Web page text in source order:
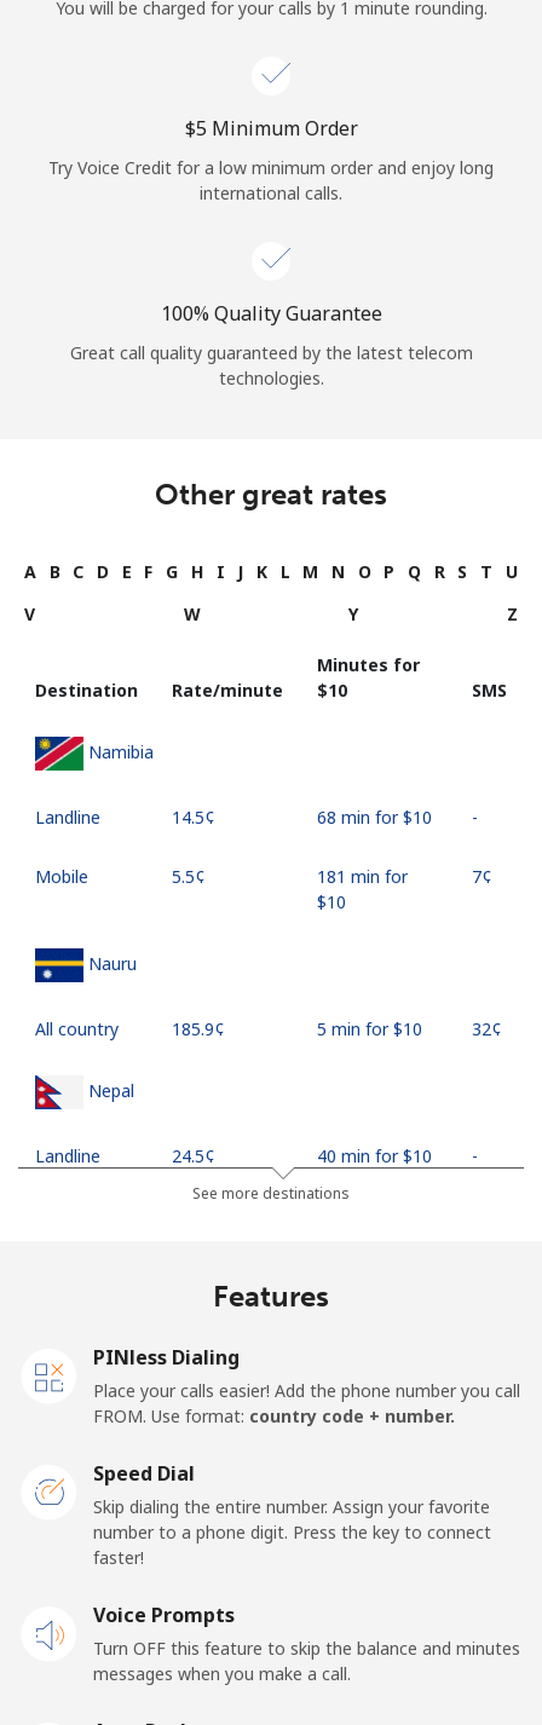
or
You will be charged for your calls by 1 minute rounding.
⁦$5⁩ Minimum Order
Try Voice Credit for a low minimum order and enjoy long
international calls.
100% Quality Guarantee
Great call quality guaranteed by the latest telecom
technologies.
Other great rates
A B C D E F G H I J K L M N O P Q R S T
U
V
W Y Z
Destination Rate/minute
Minutes for
⁦$10⁩
SMS
Namibia
Landline ⁦14.5¢⁩ 68 min for ⁦$10⁩ -
Mobile ⁦5.5¢⁩
181 min for
⁦$10⁩
⁦7¢⁩
Nauru
All country ⁦185.9¢⁩ 5 min for ⁦$10⁩ ⁦32¢⁩
Nepal
Landline ⁦24.5¢⁩ 40 min for ⁦$10⁩ -
⁦22.5¢⁩ 44 min for ⁦$10⁩
New Caledonia
Landline
⁦48.9¢⁩
New Zealand
See more destinations
Features
PINless Dialing
Place your calls easier! Add the phone number you call
FROM. Use format: country code + number.
Speed Dial
Skip dialing the entire number. Assign your favorite
number to a phone digit. Press the key to connect
faster!
Voice Prompts
Turn OFF this feature to skip the balance and minutes
messages when you make a call.